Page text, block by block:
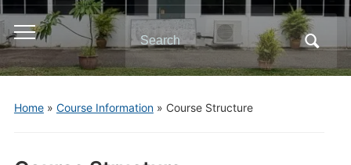
Toggle
mobile
menu
Search
for:
Home» Course Information» Course Structure